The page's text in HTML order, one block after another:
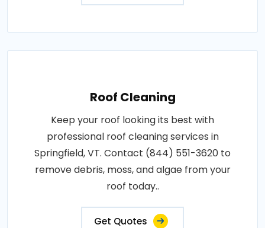
Roof Cleaning
Keep your roof looking its best with
professional roof cleaning services in
Springfield, VT. Contact (844) 551-3620 to
remove debris, moss, and algae from your
roof today..
Get Quotes